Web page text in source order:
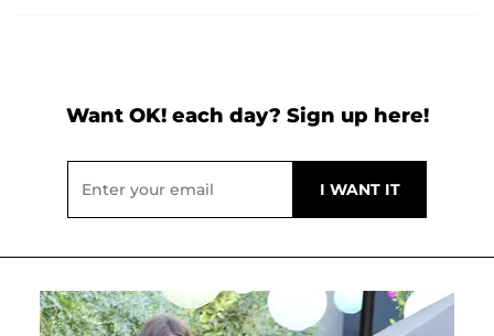
Want OK! each day? Sign up here!